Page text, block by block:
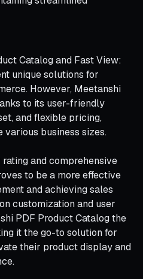
Catalog and Fast View:
unique solutions for
However, Meetanshi
to its user-friendly
and flexible pricing,
various business sizes.
and comprehensive
to be a more effective
and achieving sales
customization and user
PDF Product Catalog the
it the go-to solution for
their product display and